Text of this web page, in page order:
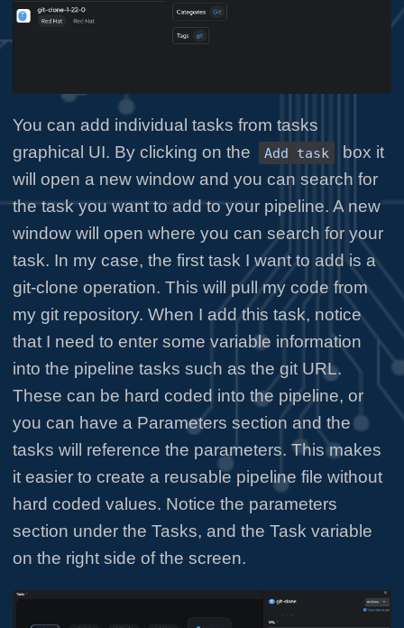
You can add individual tasks from tasks
graphical UI. By clicking on the
Add task
box it
will open a new window and you can search for
the task you want to add to your pipeline. A new
window will open where you can search for your
task. In my case, the first task I want to add is a
git-clone operation. This will pull my code from
my git repository. When I add this task, notice
that I need to enter some variable information
into the pipeline tasks such as the git URL.
These can be hard coded into the pipeline, or
you can have a Parameters section and the
tasks will reference the parameters. This makes
it easier to create a reusable pipeline file without
hard coded values. Notice the parameters
section under the Tasks, and the Task variable
on the right side of the screen.